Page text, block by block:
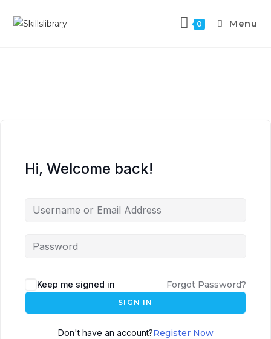
0 Menu
Hi, Welcome back!
Keep me signed in Forgot Password?
SIGN IN
Don't have an account?Register Now